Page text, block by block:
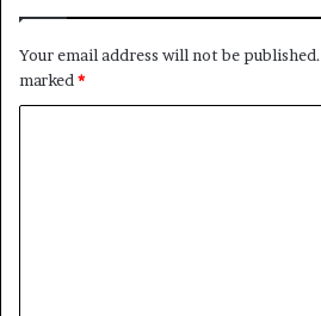
Your email address will not be published.
marked*